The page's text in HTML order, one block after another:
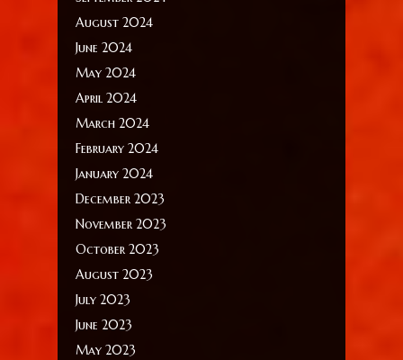
August 2024
June 2024
May 2024
April 2024
March 2024
February 2024
January 2024
December 2023
November 2023
October 2023
August 2023
July 2023
June 2023
May 2023